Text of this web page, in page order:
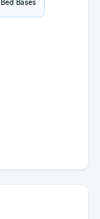
Bed Bases